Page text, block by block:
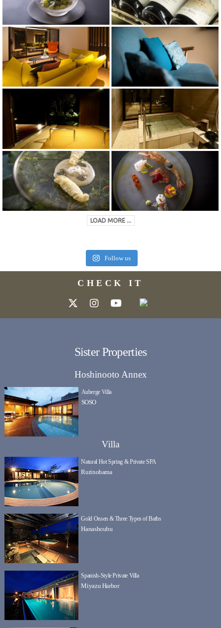
LOAD MORE ...
Follow us
CHECK IT
Sister Properties
Hoshinooto Annex
Auberge Villa
SOSO
Villa
Natural Hot Spring & Private SPA
Rurinohama
Gold Onsen & Three Types of Baths
Hanashoubu
Spanish-Style Private Villa
Miyazu Harbor